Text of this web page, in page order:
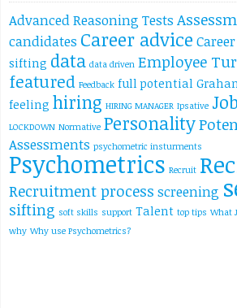
Advanced Reasoning Tests
candidates Career advice
sifting data data driven Employee
featured Feedback full potential
feeling hiring HIRING MANAGER Ipsative
LOCKDOWN Normative Personality
Assessments psychometric insturments
Psychometrics Recruit
Recruitment process screening
sifting soft skills support Talent top tips What
why Why use Psychometrics?